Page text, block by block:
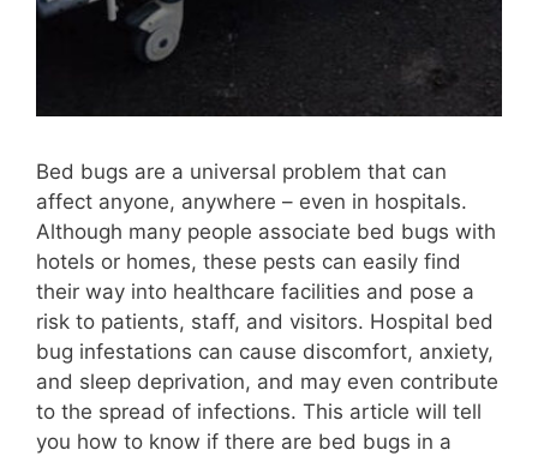
Bed bugs are a universal problem that can
affect anyone, anywhere – even in hospitals.
Although many people associate bed bugs with
hotels or homes, these pests can easily find
their way into healthcare facilities and pose a
risk to patients, staff, and visitors. Hospital bed
bug infestations can cause discomfort, anxiety,
and sleep deprivation, and may even contribute
to the spread of infections. This article will tell
you how to know if there are bed bugs in a